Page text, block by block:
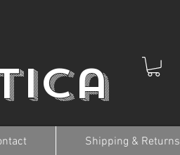
Shipping & Returns